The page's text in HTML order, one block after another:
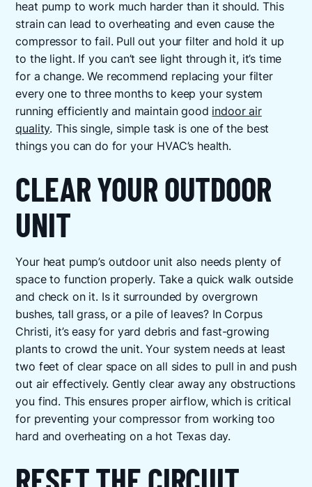
heat pump to work much harder than it should. This
strain can lead to overheating and even cause the
compressor to fail. Pull out your filter and hold it up
to the light. If you can’t see light through it, it’s time
for a change. We recommend replacing your filter
every one to three months to keep your system
running efficiently and maintain good indoor air
quality. This single, simple task is one of the best
things you can do for your HVAC’s health.
CLEAR YOUR OUTDOOR
UNIT
Your heat pump’s outdoor unit also needs plenty of
space to function properly. Take a quick walk outside
and check on it. Is it surrounded by overgrown
bushes, tall grass, or a pile of leaves? In Corpus
Christi, it’s easy for yard debris and fast-growing
plants to crowd the unit. Your system needs at least
two feet of clear space on all sides to pull in and push
out air effectively. Gently clear away any obstructions
you find. This ensures proper airflow, which is critical
for preventing your compressor from working too
hard and overheating on a hot Texas day.
RESET THE CIRCUIT